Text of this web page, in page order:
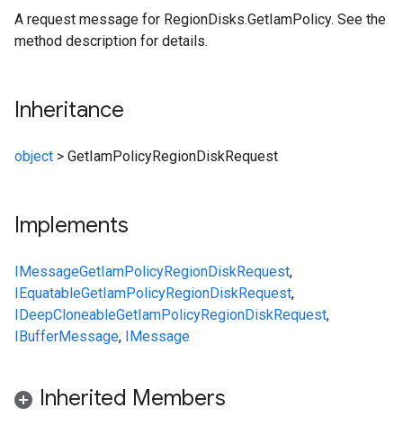
A request message for RegionDisks.GetIamPolicy. See the
method description for details.
Inheritance
object > GetIamPolicyRegionDiskRequest
Implements
IMessageGetIamPolicyRegionDiskRequest,
IEquatableGetIamPolicyRegionDiskRequest,
IDeepCloneableGetIamPolicyRegionDiskRequest,
IBufferMessage, IMessage
Inherited Members